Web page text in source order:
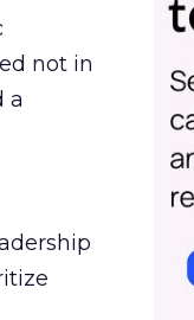
not in
a